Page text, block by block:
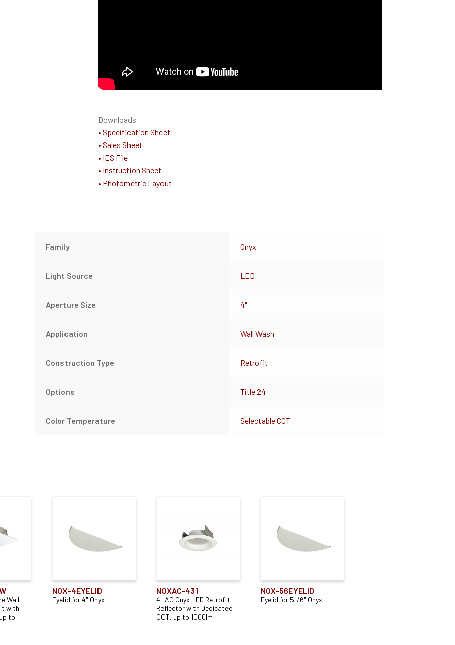
Downloads
• Specification Sheet
• Sales Sheet
• IES File
• Instruction Sheet
• Photometric Layout
Family Onyx
Light Source LED
Aperture Size 4"
Application Wall Wash
Construction Type Retrofit
Options Title 24
Color Temperature Selectable CCT
Wall
with
to
NOX-4EYELID
Eyelid for 4" Onyx
NOXAC-431
4" AC Onyx LED Retrofit
Reflector with Dedicated
CCT, up to 1000lm
NOX-56EYELID
Eyelid for 5"/6" Onyx